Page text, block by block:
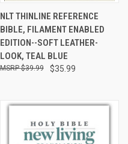
NLT THINLINE REFERENCE
BIBLE, FILAMENT ENABLED
EDITION--SOFT LEATHER-
LOOK, TEAL BLUE
$35.99
$39.99